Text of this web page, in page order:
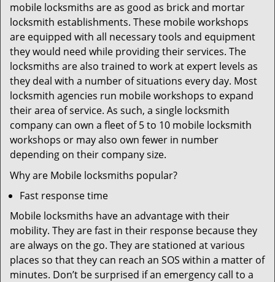
mobile locksmiths are as good as brick and mortar
locksmith establishments. These mobile workshops
are equipped with all necessary tools and equipment
they would need while providing their services. The
locksmiths are also trained to work at expert levels as
they deal with a number of situations every day. Most
locksmith agencies run mobile workshops to expand
their area of service. As such, a single locksmith
company can own a fleet of 5 to 10 mobile locksmith
workshops or may also own fewer in number
depending on their company size.
Why are Mobile locksmiths popular?
Fast response time
Mobile locksmiths have an advantage with their
mobility. They are fast in their response because they
are always on the go. They are stationed at various
places so that they can reach an SOS within a matter of
minutes. Don’t be surprised if an emergency call to a